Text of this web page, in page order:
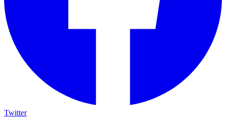
Twitter